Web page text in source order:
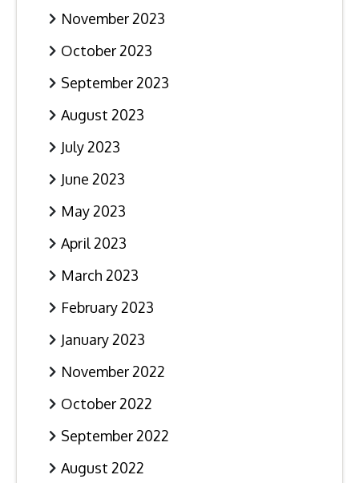
November 2023
October 2023
September 2023
August 2023
July 2023
June 2023
May 2023
April 2023
March 2023
February 2023
January 2023
November 2022
October 2022
September 2022
August 2022